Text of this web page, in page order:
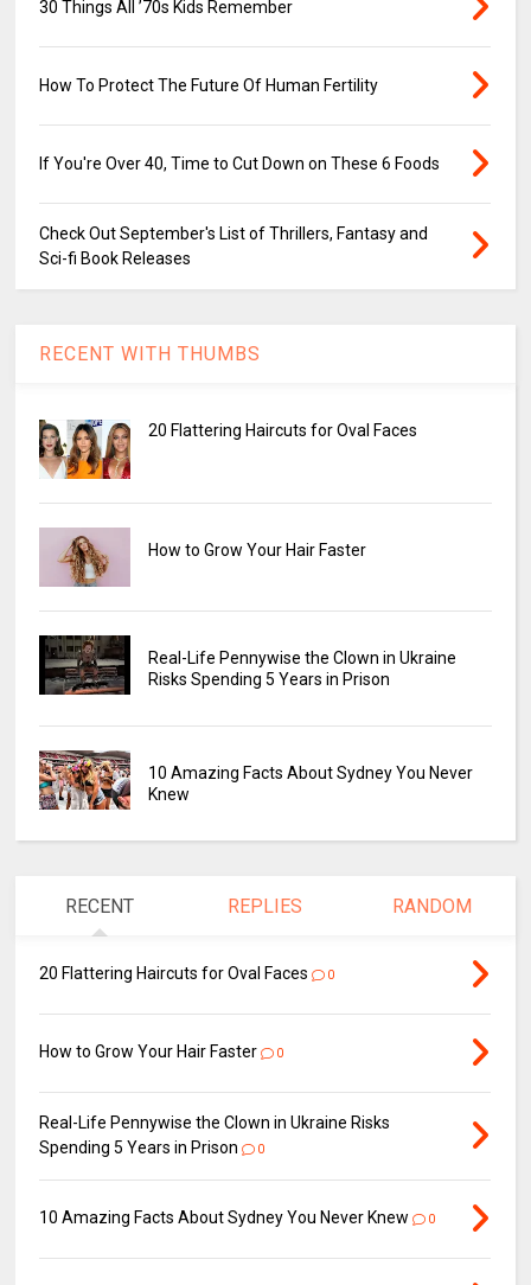
30 Things All ’70s Kids Remember
How To Protect The Future Of Human Fertility
If You're Over 40, Time to Cut Down on These 6 Foods
Check Out September's List of Thrillers, Fantasy and
Sci-fi Book Releases
RECENT WITH THUMBS
20 Flattering Haircuts for Oval Faces
How to Grow Your Hair Faster
Real-Life Pennywise the Clown in Ukraine
Risks Spending 5 Years in Prison
10 Amazing Facts About Sydney You Never
Knew
RECENT REPLIES RANDOM
20 Flattering Haircuts for Oval Faces 0
How to Grow Your Hair Faster 0
Real-Life Pennywise the Clown in Ukraine Risks
Spending 5 Years in Prison
0
10 Amazing Facts About Sydney You Never Knew 0